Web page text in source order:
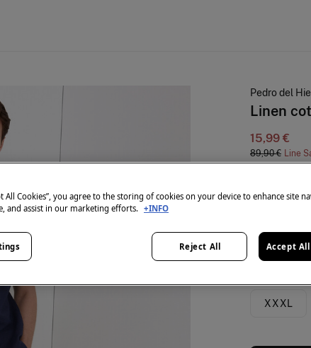
Pedro del
Linen
15,99 €
89,90 € Line
Size:
XXXL
All Cookies”, you agree to the storing of cookies on your device to enhance site
and assist in our marketing efforts. +INFO
Reject All Accept